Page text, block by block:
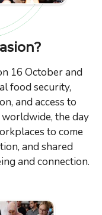
16 October and
food security,
and access to
the day
to come
and shared
and connection.